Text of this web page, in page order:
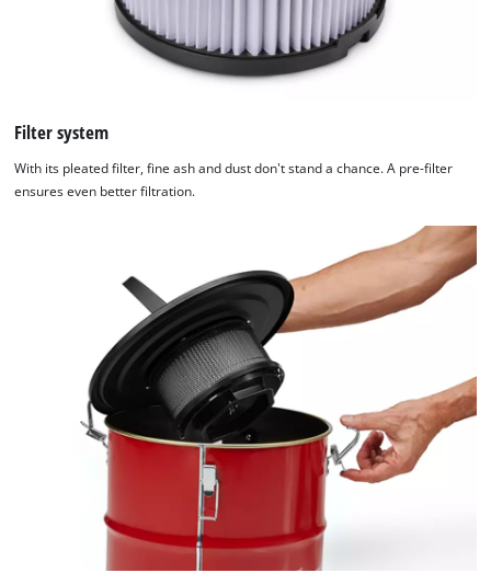
Filter system
With its pleated filter, fine ash and dust don't stand a chance. A pre-filter
ensures even better filtration.